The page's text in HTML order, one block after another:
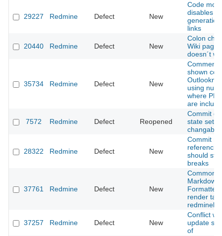
29227 Redmine Defect New
Code
disables
links
20440 Redmine Defect New
Colon
Wiki
doesn´t
35734 Redmine Defect New
shown
using
where
are
7572 Redmine Defect Reopened
Commit
state
changable
28322 Redmine Defect New
Commit
should
breaks
37761 Redmine Defect New
Common
Markdown
Formatter
render
37257 Redmine Defect New
Conflict
update
of